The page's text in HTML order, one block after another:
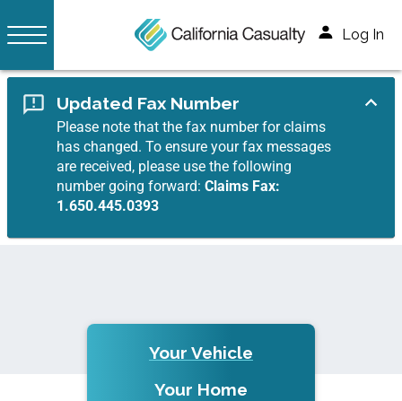
Log In
Updated Fax Number
Please note that the fax number for claims
has changed. To ensure your fax messages
are received, please use the following
number going forward:Claims Fax:
1.650.445.0393
Your Vehicle
Your Home